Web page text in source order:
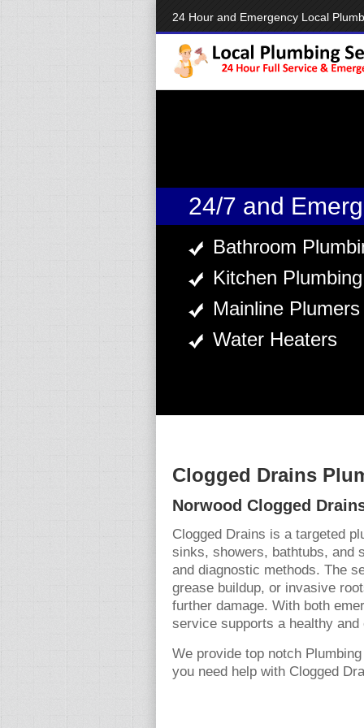
24 Hour and Emergency Local
24/7 and
Bathroom
Kitchen Plumbing
Mainline Plumers
Water Heaters
Clogged Drains
Norwood Clogged
Clogged Drains is a targeted
sinks, showers, bathtubs, and
and diagnostic methods. The
grease buildup, or invasive
further damage. With both
service supports a healthy
We provide top notch
you need help with Clogged